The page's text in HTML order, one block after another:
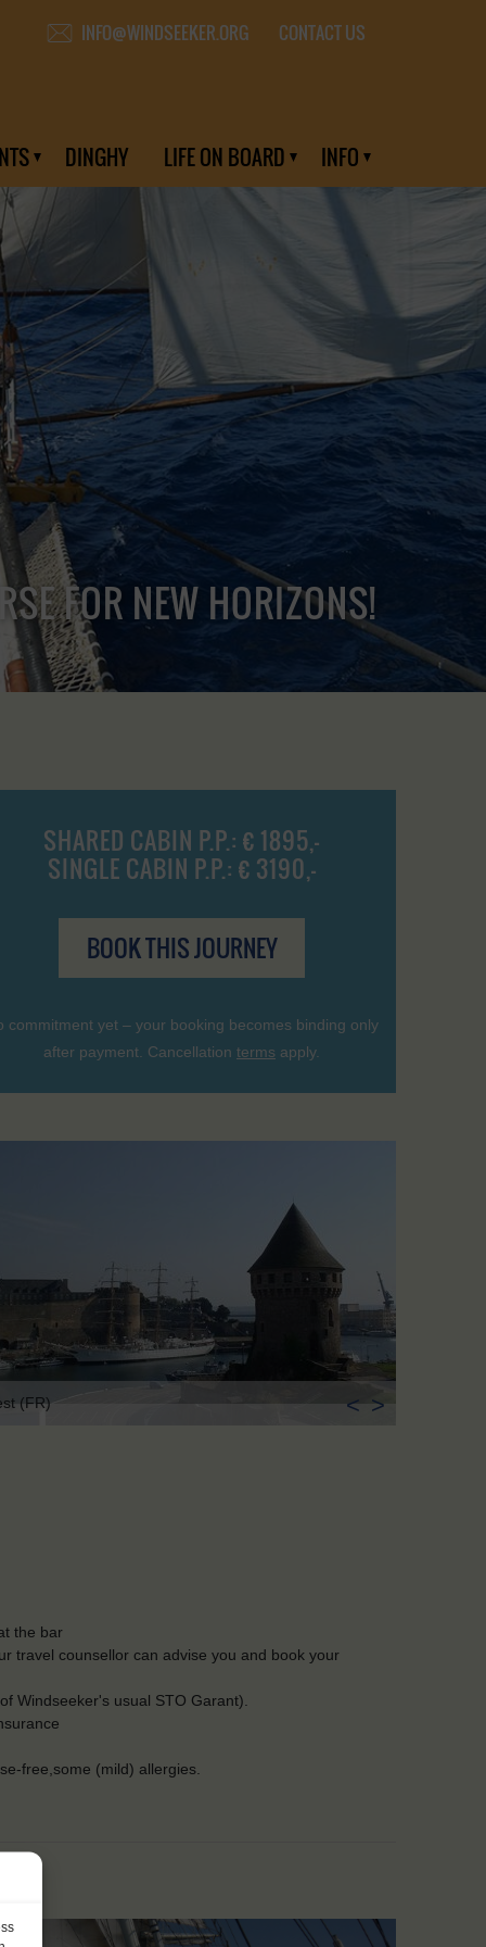
INFO@WINDSEEKER.ORG CONTACT US
DINGHY LIFE ON BOARD INFO
FOR NEW HORIZONS!
SHARED CABIN P.P.: € 1895,-
SINGLE CABIN P.P.: € 3190,-
BOOK THIS JOURNEY
commitment yet – your booking becomes binding only
after payment. Cancellation terms apply.
(FR) < >
the bar
travel counsellor can advise you and book your
Windseeker's usual STO Garant).
free,some (mild) allergies.